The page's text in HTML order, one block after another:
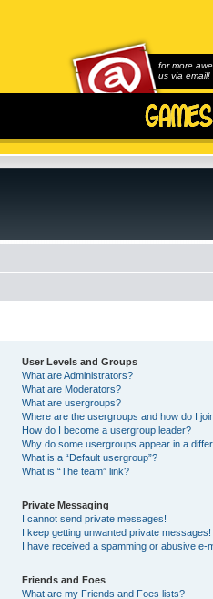
for more
us via email!
User Levels and Groups
What are Administrators?
What are Moderators?
What are usergroups?
Where are the usergroups and how do I
How do I become a usergroup leader?
Why do some usergroups appear in a
What is a “Default usergroup”?
What is “The team” link?
Private Messaging
I cannot send private messages!
I keep getting unwanted private messages!
I have received a spamming or abusive e-
Friends and Foes
What are my Friends and Foes lists?